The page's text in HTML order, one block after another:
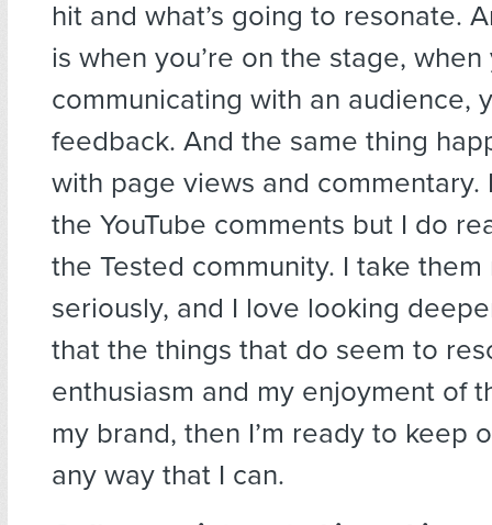
hit and what’s going to resonate.
is when you’re on the stage, when
communicating with an audience,
feedback. And the same thing
with page views and commentary.
the YouTube comments but I do
the Tested community. I take them
seriously, and I love looking
that the things that do seem to
enthusiasm and my enjoyment of
my brand, then I’m ready to keep
any way that I can.